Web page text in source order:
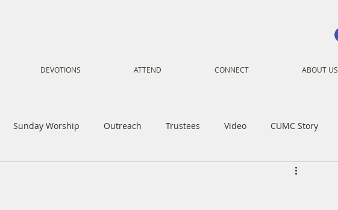
DEVOTIONS ATTEND CONNECT ABOUT US
Sunday Worship Outreach Trustees Video CUMC Story
Ministry